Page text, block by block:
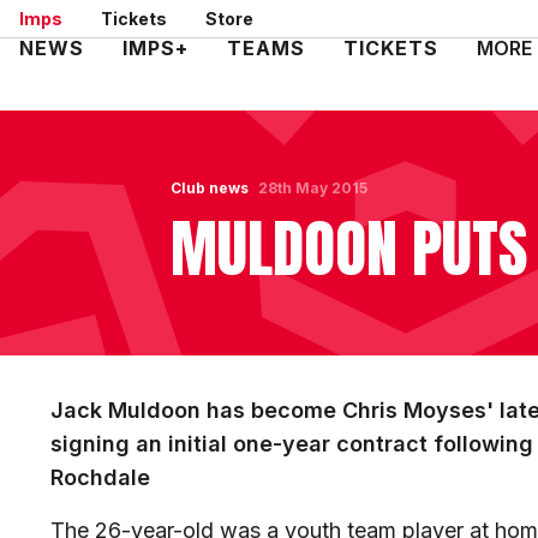
Skip
to
Imps Tickets Store
Mega
NEWS IMPS+ TEAMS TICKETS MORE
Club news
MULDOON
28th May 2015
Jack Muldoon has become Chris Moyses'
signing an initial one-year contract following
Rochdale
The 26-year-old was a youth team player at